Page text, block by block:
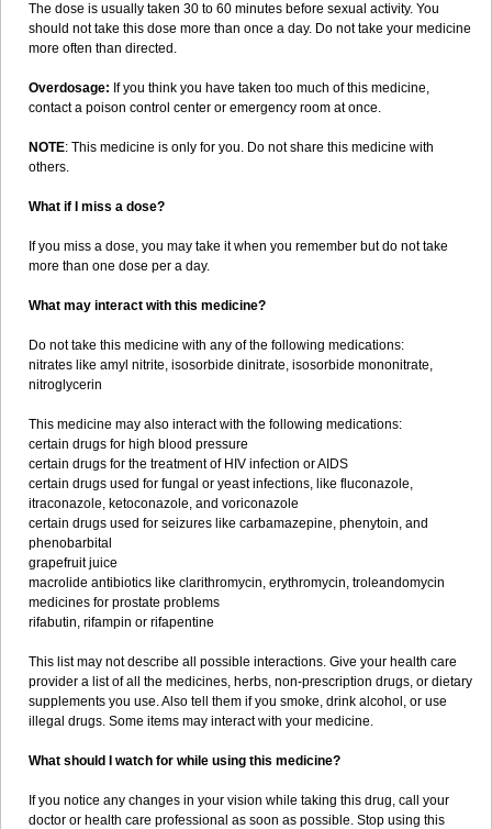
The dose is usually taken 30 to 60 minutes before sexual activity. You
should not take this dose more than once a day. Do not take your medicine
more often than directed.
Overdosage: If you think you have taken too much of this medicine,
contact a poison control center or emergency room at once.
NOTE: This medicine is only for you. Do not share this medicine with
others.
What if I miss a dose?
If you miss a dose, you may take it when you remember but do not take
more than one dose per a day.
What may interact with this medicine?
Do not take this medicine with any of the following medications:
nitrates like amyl nitrite, isosorbide dinitrate, isosorbide mononitrate,
nitroglycerin
This medicine may also interact with the following medications:
certain drugs for high blood pressure
certain drugs for the treatment of HIV infection or AIDS
certain drugs used for fungal or yeast infections, like fluconazole,
itraconazole, ketoconazole, and voriconazole
certain drugs used for seizures like carbamazepine, phenytoin, and
phenobarbital
grapefruit juice
macrolide antibiotics like clarithromycin, erythromycin, troleandomycin
medicines for prostate problems
rifabutin, rifampin or rifapentine
This list may not describe all possible interactions. Give your health care
provider a list of all the medicines, herbs, non-prescription drugs, or dietary
supplements you use. Also tell them if you smoke, drink alcohol, or use
illegal drugs. Some items may interact with your medicine.
What should I watch for while using this medicine?
If you notice any changes in your vision while taking this drug, call your
doctor or health care professional as soon as possible. Stop using this